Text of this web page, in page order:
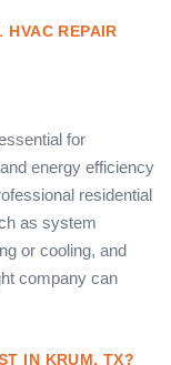
HVAC REPAIR
for
energy efficiency
residential
as system
or cooling, and
company can
IN KRUM, TX?